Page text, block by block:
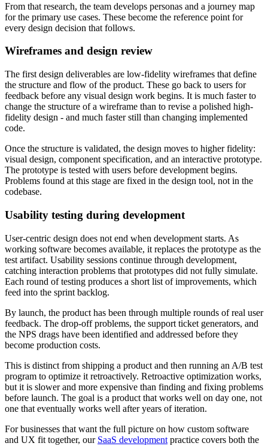
From that research, the team develops personas and a journey map
for the primary use cases. These become the reference point for
every design decision that follows.
Wireframes and design review
The first design deliverables are low-fidelity wireframes that define
the structure and flow of the product. These go back to users for
feedback before any visual design work begins. It is much faster to
change the structure of a wireframe than to revise a polished high-
fidelity design - and much faster still than changing implemented
code.
Once the structure is validated, the design moves to higher fidelity:
visual design, component specification, and an interactive prototype.
The prototype is tested with users before development begins.
Problems found at this stage are fixed in the design tool, not in the
codebase.
Usability testing during development
User-centric design does not end when development starts. As
working software becomes available, it replaces the prototype as the
test artifact. Usability sessions continue through development,
catching interaction problems that prototypes did not fully simulate.
Each round of testing produces a short list of improvements, which
feed into the sprint backlog.
By launch, the product has been through multiple rounds of real user
feedback. The drop-off problems, the support ticket generators, and
the NPS drags have been identified and addressed before they
become production costs.
This is distinct from shipping a product and then running an A/B test
program to optimize it retroactively. Retroactive optimization works,
but it is slower and more expensive than finding and fixing problems
before launch. The goal is a product that works well on day one, not
one that eventually works well after years of iteration.
For businesses that want the full picture on how custom software
and UX fit together, our SaaS development practice covers both the